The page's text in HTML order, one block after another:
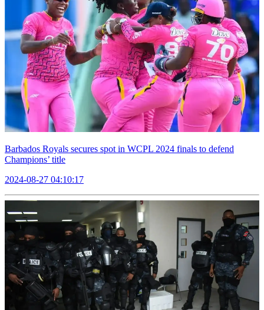
Barbados Royals secures spot in WCPL 2024 finals to defend
Champions’ title
2024-08-27 04:10:17